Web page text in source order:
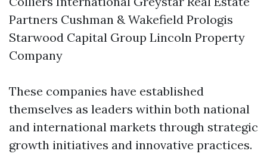
Partners Cushman & Wakefield Prologis
Starwood Capital Group Lincoln Property
Company
These companies have established
themselves as leaders within both national
and international markets through strategic
growth initiatives and innovative practices.